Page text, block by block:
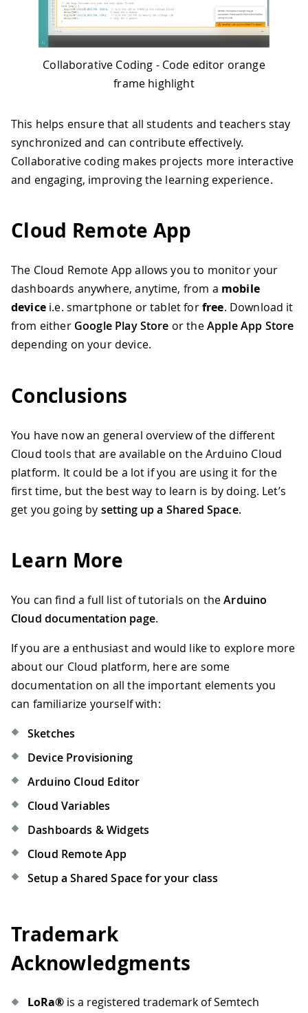
Collaborative Coding - Code editor orange
frame highlight
This helps ensure that all students and teachers stay
synchronized and can contribute effectively.
Collaborative coding makes projects more interactive
and engaging, improving the learning experience.
Cloud Remote App
The Cloud Remote App allows you to monitor your
dashboards anywhere, anytime, from a mobile
devicei.e. smartphone or tablet forfree. Download it
from either Google Play Store or theApple App Store
depending on your device.
Conclusions
You have now an general overview of the different
Cloud tools that are available on the Arduino Cloud
platform. It could be a lot if you are using it for the
first time, but the best way to learn is by doing. Let’s
get you going by setting up a Shared Space.
Learn More
You can find a full list of tutorials on theArduino
Cloud documentation page.
If you are a enthusiast and would like to explore more
about our Cloud platform, here are some
documentation on all the important elements you
can familiarize yourself with:
Sketches
Device Provisioning
Arduino Cloud Editor
Cloud Variables
Dashboards & Widgets
Cloud Remote App
Setup a Shared Space for your class
Trademark
Acknowledgments
LoRa® is a registered trademark of Semtech